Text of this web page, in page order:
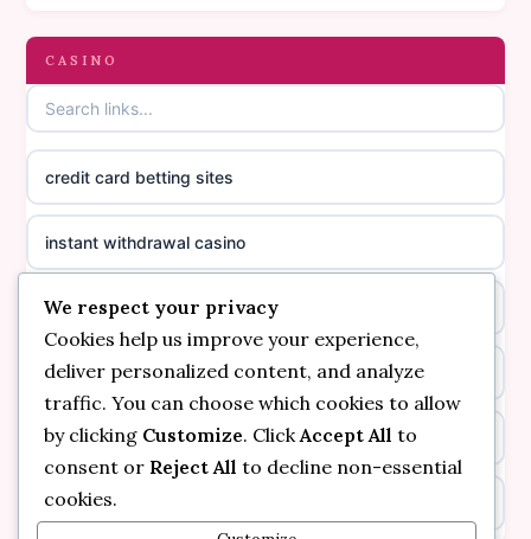
online casino canada
online casino canada
casino norge
suomalainen nettikasino
meilleur casino en ligne
sazkove kancelare cr
sazkove kancelare cr
online casino cz
casinos not on GamStop
casino not on GamStop
non GamStop casinos
casino not on GamStop UK
non gamstop casinos
non gamstop casinos
non gamstop casinos
CASINO
credit card betting sites
instant withdrawal casino
bitcoin online casino
non gamstop casinos
non gamstop casinos
kèo nhà cái
We respect your privacy
Cookies help us improve your experience,
deliver personalized content, and analyze
traffic. You can choose which cookies to allow
by clicking Customize. Click Accept All to
consent or Reject All to decline non-essential
cookies.